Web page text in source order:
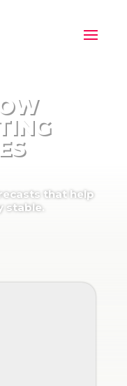
that help
stable.